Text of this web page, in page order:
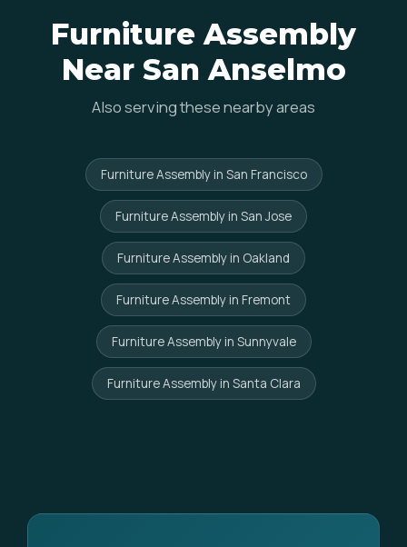
Furniture Assembly
Near San Anselmo
Also serving these nearby areas
Furniture Assembly in San Francisco
Furniture Assembly in San Jose
Furniture Assembly in Oakland
Furniture Assembly in Fremont
Furniture Assembly in Sunnyvale
Furniture Assembly in Santa Clara